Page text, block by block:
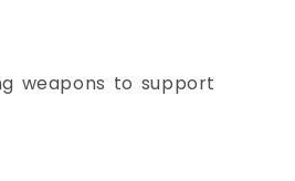
weapons to support